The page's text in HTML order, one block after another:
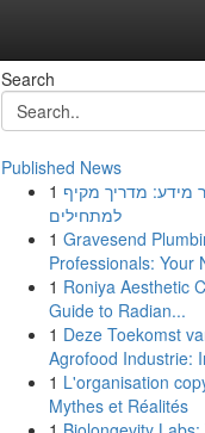
Search
Published News
1 מידע: מדריך מקיף
למתחילים
1 Gravesend
Professionals: Your
1 Roniya Aesthetic
Guide to Radian...
1 Deze Toekomst
Agrofood Industrie:
1 L'organisation
Mythes et Réalités